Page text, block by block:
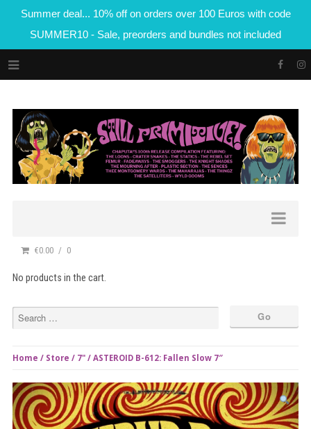
Summer deal... 10% off on orders over 100 Euros with code
SUMMER10 - Sale, preorders and bundles not included
€0.00 0
No products in the cart.
Home / Store / 7" / ASTEROID B-612: Fallen Slow 7″